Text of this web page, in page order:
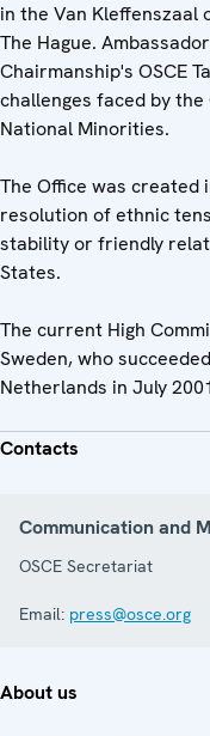
in the Van
The Hague.
Chairmanship's OSCE
challenges faced by
National Minorities.
The Office was created
resolution of ethnic
stability or friendly
States.
The current High
Sweden, who
Netherlands in July
Contacts
Communication and
OSCE Secretariat
Email: press@osce.org
About us